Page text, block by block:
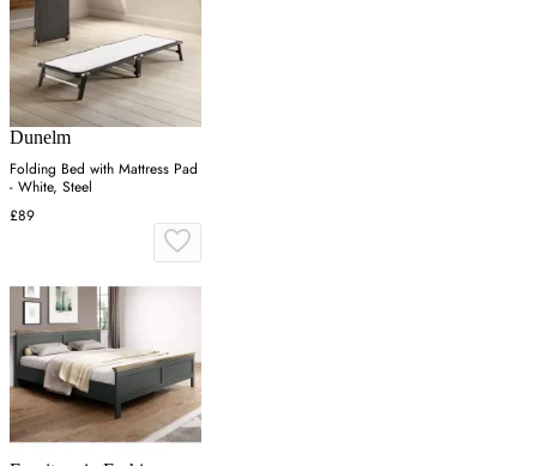
Dunelm
Folding Bed with Mattress Pad
- White, Steel
£89